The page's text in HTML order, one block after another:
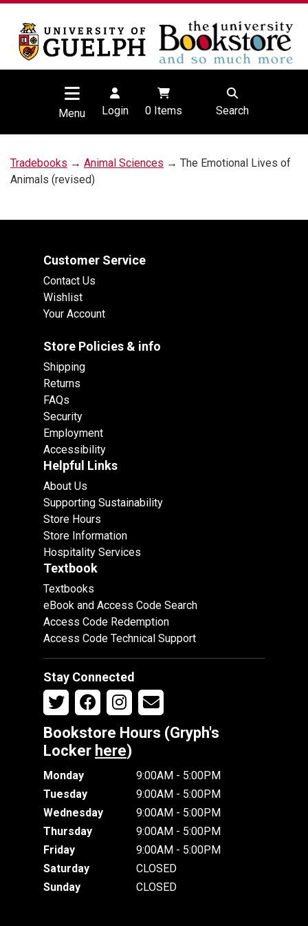
Menu Login 0Items Search
Tradebooks → Animal Sciences → The Emotional Lives of
Animals (revised)
Customer Service
Contact Us
Wishlist
Your Account
Store Policies & info
Shipping
Returns
FAQs
Security
Employment
Accessibility
Helpful Links
About Us
Supporting Sustainability
Store Hours
Store Information
Hospitality Services
Textbook
Textbooks
eBook and Access Code Search
Access Code Redemption
Access Code Technical Support
Stay Connected
Bookstore Hours (Gryph's
Locker here)
Monday
9:00AM - 5:00PM
Tuesday
9:00AM - 5:00PM
Wednesday
9:00AM - 5:00PM
Thursday
9:00AM - 5:00PM
Friday
9:00AM - 5:00PM
Saturday
CLOSED
Sunday
CLOSED